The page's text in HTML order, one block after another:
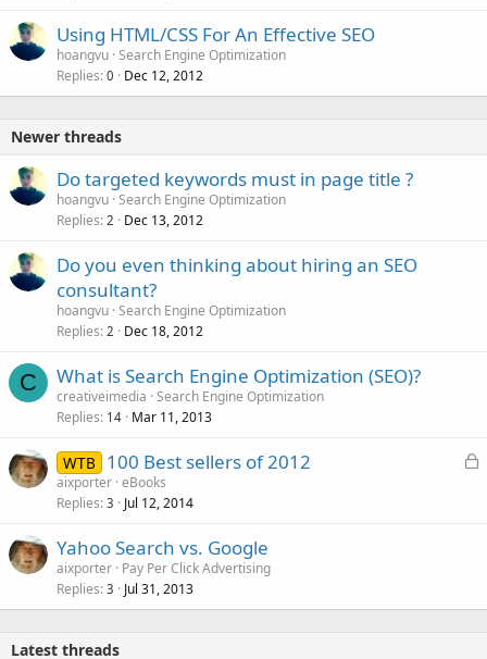
Using HTML/CSS For An Effective SEO
hoangvu Search Engine Optimization
Replies 0 Dec 12, 2012
Newer threads
Do targeted keywords must in page title ?
hoangvu Search Engine Optimization
Replies 2 Dec 13, 2012
Do you even thinking about hiring an SEO
consultant?
hoangvu Search Engine Optimization
Replies 2 Dec 18, 2012
C What is Search Engine Optimization (SEO)?
creativeimedia Search Engine Optimization
Replies 14 Mar 11, 2013
L
WTB 100 Best sellers of 2012
aixporter eBooks
Replies 3 Jul 12, 2014
Yahoo Search vs. Google
aixporter Pay Per Click Advertising
Replies 3 Jul 31, 2013
Latest threads